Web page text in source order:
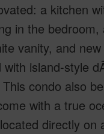
a kitchen
in the bedroom,
vanity, and new
island-style
condo also
with a true
directly on